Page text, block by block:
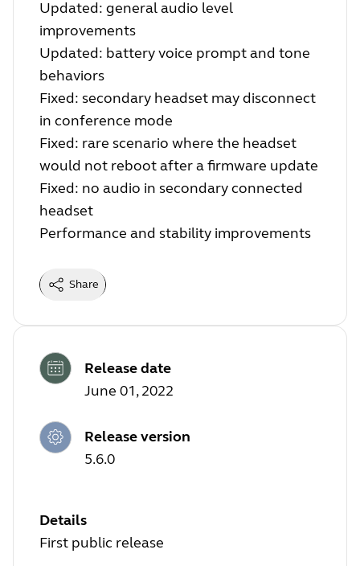
Updated: general audio level
improvements
Updated: battery voice prompt and tone
behaviors
Fixed: secondary headset may disconnect
in conference mode
Fixed: rare scenario where the headset
would not reboot after a firmware update
Fixed: no audio in secondary connected
headset
Performance and stability improvements
Share
Release date
June 01, 2022
Release version
5.6.0
Details
First public release